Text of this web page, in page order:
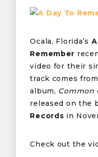
Ocala, Florida’s
Remember
video for their
track comes
album, Common
released on the
Records in
Check out the